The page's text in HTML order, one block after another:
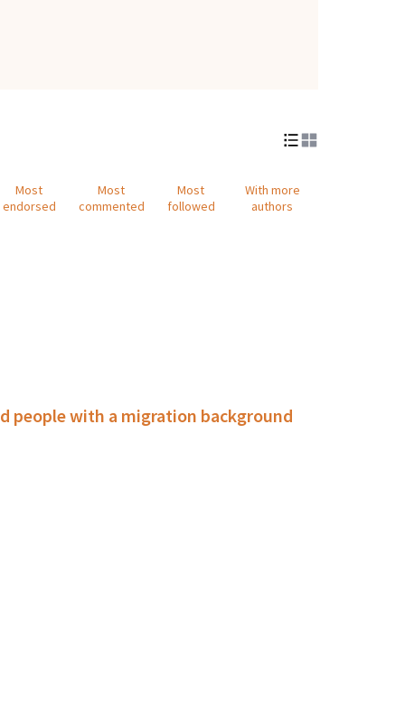
Most
endorsed
Most
commented
Most
followed
With more
authors
people with a migration background